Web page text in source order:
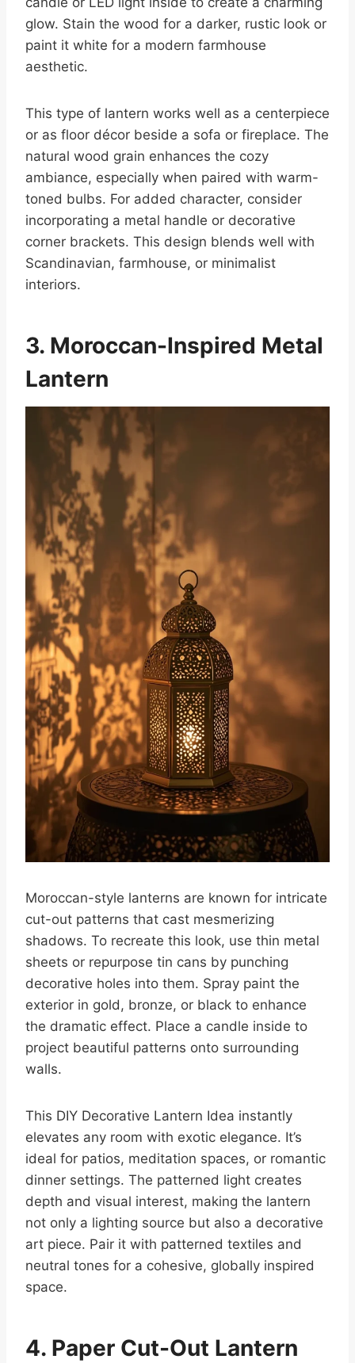
glow. Stain the wood for a darker, rustic look or
paint it white for a modern farmhouse
aesthetic.
This type of lantern works well as a centerpiece
or as floor décor beside a sofa or fireplace. The
natural wood grain enhances the cozy
ambiance, especially when paired with warm-
toned bulbs. For added character, consider
incorporating a metal handle or decorative
corner brackets. This design blends well with
Scandinavian, farmhouse, or minimalist
interiors.
3. Moroccan-Inspired Metal
Lantern
Moroccan-style lanterns are known for intricate
cut-out patterns that cast mesmerizing
shadows. To recreate this look, use thin metal
sheets or repurpose tin cans by punching
decorative holes into them. Spray paint the
exterior in gold, bronze, or black to enhance
the dramatic effect. Place a candle inside to
project beautiful patterns onto surrounding
walls.
This DIY Decorative Lantern Idea instantly
elevates any room with exotic elegance. It’s
ideal for patios, meditation spaces, or romantic
dinner settings. The patterned light creates
depth and visual interest, making the lantern
not only a lighting source but also a decorative
art piece. Pair it with patterned textiles and
neutral tones for a cohesive, globally inspired
space.
4. Paper Cut-Out Lantern